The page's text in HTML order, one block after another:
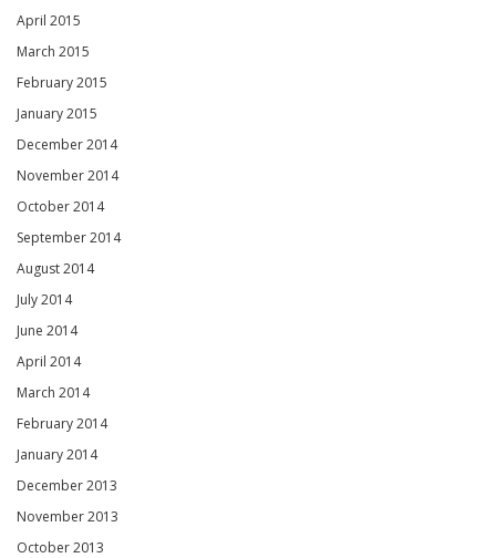
April 2015
March 2015
February 2015
January 2015
December 2014
November 2014
October 2014
September 2014
August 2014
July 2014
June 2014
April 2014
March 2014
February 2014
January 2014
December 2013
November 2013
October 2013